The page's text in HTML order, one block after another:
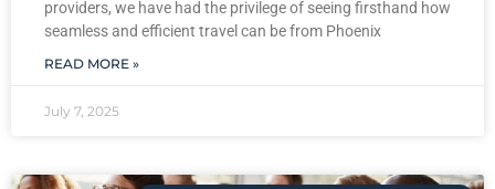
providers, we have had the privilege of seeing firsthand how
seamless and efficient travel can be from Phoenix
READ MORE »
July 7, 2025